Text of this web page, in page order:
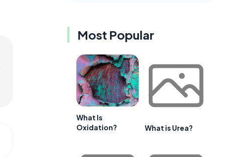
Most Popular
What Is
Oxidation?
What is Urea?